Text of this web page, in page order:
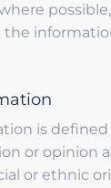
the
is
or opinion
or ethnic